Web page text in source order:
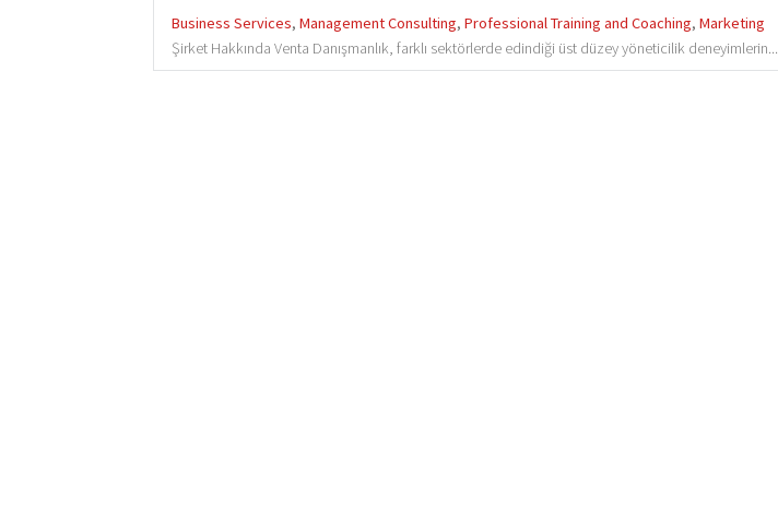
Business Services,Management Consulting,Professional Training and Coaching,Marketing
Şirket Hakkında Venta Danışmanlık, farklı sektörlerde edindiği üst düzey yöneticilik deneyimlerin...